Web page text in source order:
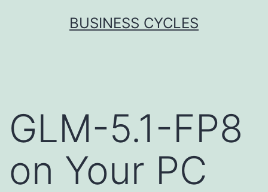
BUSINESS CYCLES
GLM-5.1-FP8
on Your PC